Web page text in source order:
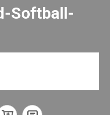
Softball-